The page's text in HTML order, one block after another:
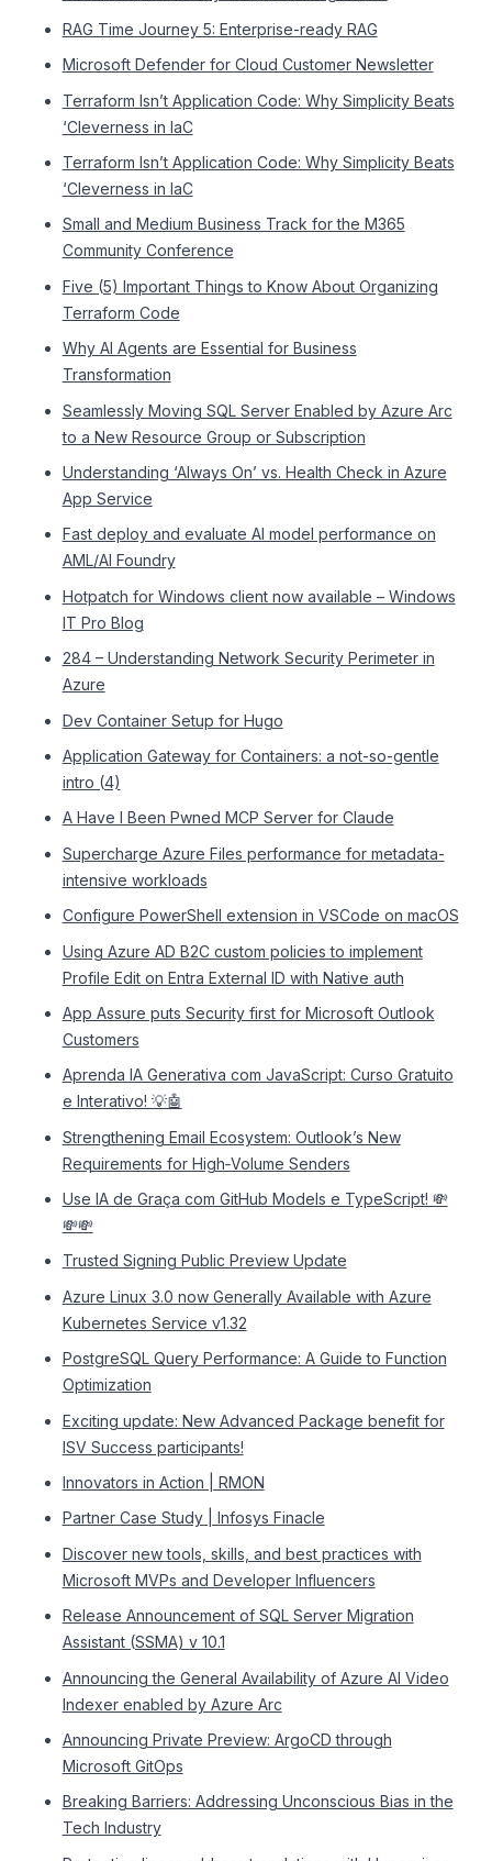
RAG Time Journey 5: Enterprise-ready RAG
Microsoft Defender for Cloud Customer Newsletter
Terraform Isn’t Application Code: Why Simplicity Beats
‘Cleverness in IaC
Terraform Isn’t Application Code: Why Simplicity Beats
‘Cleverness in IaC
Small and Medium Business Track for the M365
Community Conference
Five (5) Important Things to Know About Organizing
Terraform Code
Why AI Agents are Essential for Business
Transformation
Seamlessly Moving SQL Server Enabled by Azure Arc
to a New Resource Group or Subscription
Understanding ‘Always On’ vs. Health Check in Azure
App Service
Fast deploy and evaluate AI model performance on
AML/AI Foundry
Hotpatch for Windows client now available – Windows
IT Pro Blog
284 – Understanding Network Security Perimeter in
Azure
Dev Container Setup for Hugo
Application Gateway for Containers: a not-so-gentle
intro (4)
A Have I Been Pwned MCP Server for Claude
Supercharge Azure Files performance for metadata-
intensive workloads
Configure PowerShell extension in VSCode on macOS
Using Azure AD B2C custom policies to implement
Profile Edit on Entra External ID with Native auth
App Assure puts Security first for Microsoft Outlook
Customers
Aprenda IA Generativa com JavaScript: Curso Gratuito
e Interativo! 💡🤖
Strengthening Email Ecosystem: Outlook’s New
Requirements for High‐Volume Senders
Use IA de Graça com GitHub Models e TypeScript! 💸
💸💸
Trusted Signing Public Preview Update
Azure Linux 3.0 now Generally Available with Azure
Kubernetes Service v1.32
PostgreSQL Query Performance: A Guide to Function
Optimization
Exciting update: New Advanced Package benefit for
ISV Success participants!
Innovators in Action | RMON
Partner Case Study | Infosys Finacle
Discover new tools, skills, and best practices with
Microsoft MVPs and Developer Influencers
Release Announcement of SQL Server Migration
Assistant (SSMA) v 10.1
Announcing the General Availability of Azure AI Video
Indexer enabled by Azure Arc
Announcing Private Preview: ArgoCD through
Microsoft GitOps
Breaking Barriers: Addressing Unconscious Bias in the
Tech Industry